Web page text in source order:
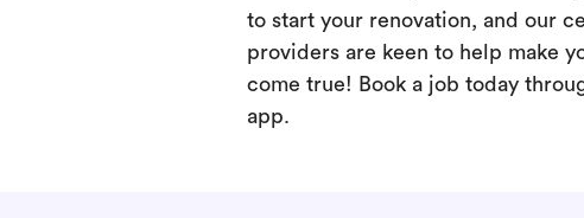
to start your renovation, and our
providers are keen to help make
come true! Book a job today
app.